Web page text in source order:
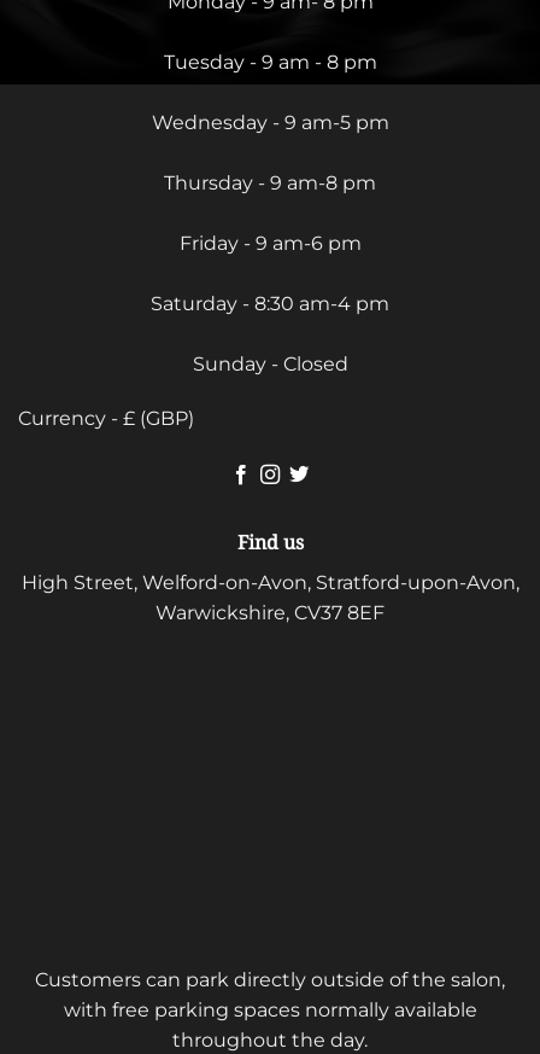
Tuesday - 9 am - 8 pm
Wednesday - 9 am-5 pm
Thursday - 9 am-8 pm
Friday - 9 am-6 pm
Saturday - 8:30 am-4 pm
Sunday - Closed
Currency - £ (GBP)
Find us
High Street, Welford-on-Avon, Stratford-upon-Avon,
Warwickshire, CV37 8EF
Customers can park directly outside of the salon,
with free parking spaces normally available
throughout the day.